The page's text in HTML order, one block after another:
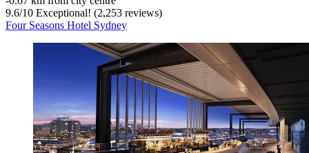
9.6/10 Exceptional! (2,253 reviews)
Four Seasons Hotel Sydney